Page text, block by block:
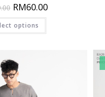
RM60.00
options